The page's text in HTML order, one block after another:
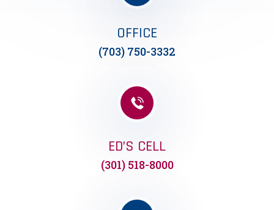
OFFICE
(703) 750-3332
ED’S CELL
(301) 518-8000